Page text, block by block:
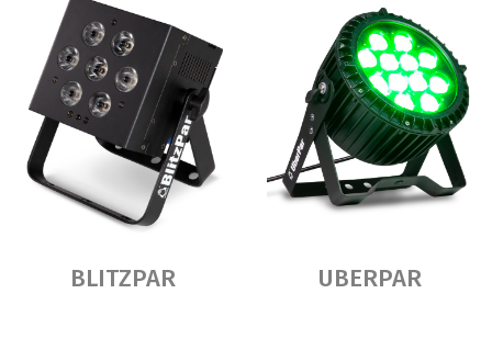
BLITZPAR UBERPAR